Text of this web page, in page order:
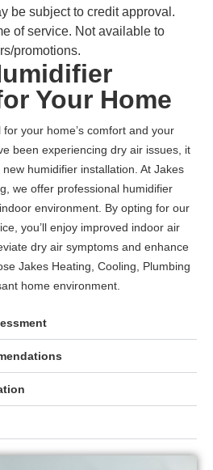
be subject to credit approval.
of service. Not available to
promotions.
Your Home
your home’s comfort and your
been experiencing dry air issues, it
humidifier installation. At Jakes
we offer professional humidifier
environment. By opting for our
you’ll enjoy improved indoor air
dry air symptoms and enhance
Jakes Heating, Cooling, Plumbing
home environment.